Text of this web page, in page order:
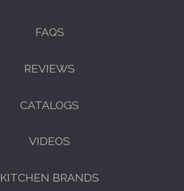
FAQS
REVIEWS
CATALOGS
VIDEOS
KITCHEN BRANDS